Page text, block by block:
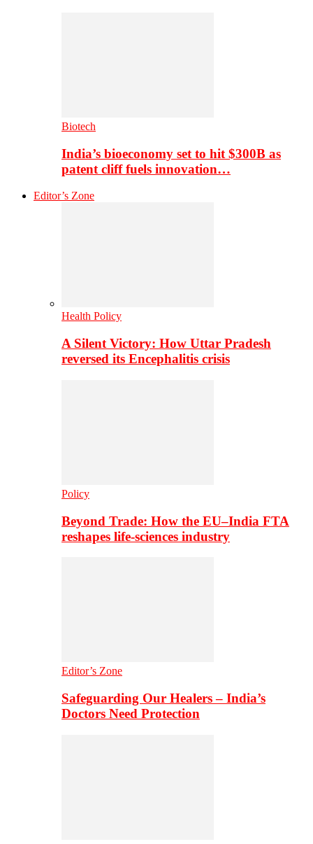
Biotech
India’s bioeconomy set to hit $300B as
patent cliff fuels innovation…
Editor’s Zone
Health Policy
A Silent Victory: How Uttar Pradesh
reversed its Encephalitis crisis
Policy
Beyond Trade: How the EU–India FTA
reshapes life-sciences industry
Editor’s Zone
Safeguarding Our Healers – India’s
Doctors Need Protection